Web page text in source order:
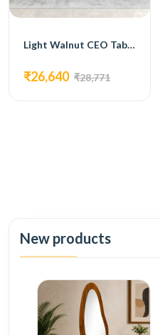
Light Walnut CEO Table with Ergonomic Design
₹26,640 ₹28,771
New products